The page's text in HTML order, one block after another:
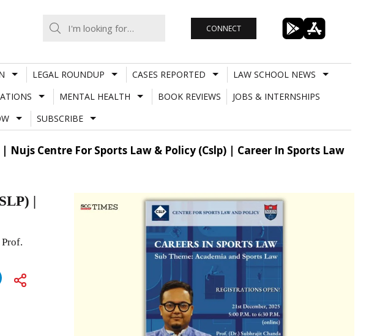
CONNECT
LEGAL ROUNDUP CASES REPORTED
LAW SCHOOL NEWS
MENTAL HEALTH BOOK REVIEWS
JOBS & INTERNSHIPS
SUBSCRIBE
Centre For Sports Law & Policy (Cslp) | Career In Sports Law
|